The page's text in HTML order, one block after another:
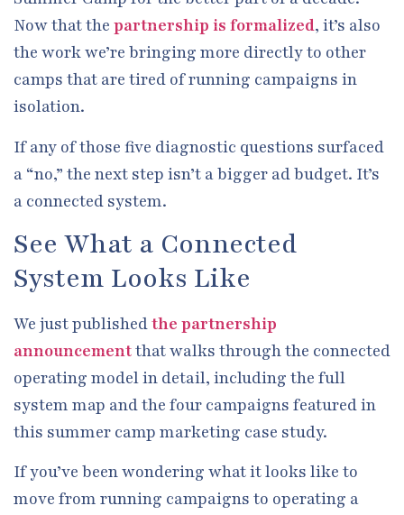
Now that the partnership is formalized, it’s also
the work we’re bringing more directly to other
camps that are tired of running campaigns in
isolation.
If any of those five diagnostic questions surfaced
a “no,” the next step isn’t a bigger ad budget. It’s
a connected system.
See What a Connected
System Looks Like
We just publishedthe partnership
announcementthat walks through the connected
operating model in detail, including the full
system map and the four campaigns featured in
this summer camp marketing case study.
If you’ve been wondering what it looks like to
move from running campaigns to operating a